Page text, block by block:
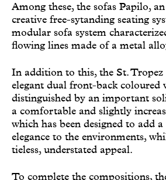
Among these, the sofas Papilo,
creative free-sytanding seating
modular sofa system
flowing lines made of a metal
In addition to this, the St.
elegant dual front-back coloured
distinguished by an important
a comfortable and slightly
which has been designed to add
elegance to the environments,
tieless, understated appeal.
To complete the compositions,